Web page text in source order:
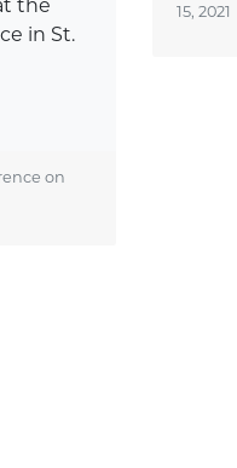
the
in St.
on
15, 2021